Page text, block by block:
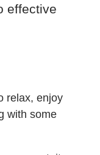
effective
relax, enjoy
with some